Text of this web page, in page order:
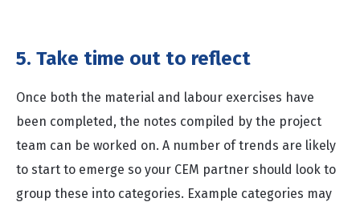
5. Take time out to reflect
Once both the material and labour exercises have
been completed, the notes compiled by the project
team can be worked on. A number of trends are likely
to start to emerge so your CEM partner should look to
group these into categories. Example categories may